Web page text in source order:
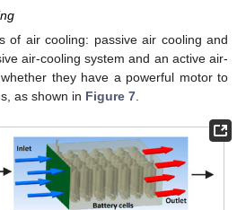
of air cooling: passive air cooling and
air-cooling system and an active air-
they have a powerful motor to
as shown in Figure 7.